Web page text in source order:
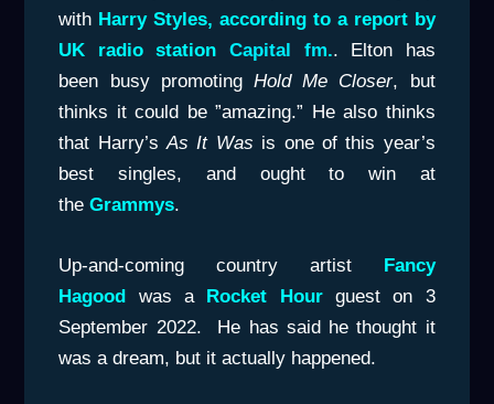
with Harry Styles, according to a report by
UK radio station Capital fm.. Elton has
been busy promoting Hold Me Closer, but
thinks it could be ”amazing.” He also thinks
that Harry’sAs It Was is one of this year’s
best singles, and ought to win at
theGrammys.
Up-and-coming country artist
Fancy
Hagood was a Rocket Hour guest on 3
September 2022. He has said he thought it
was a dream, but it actually happened.